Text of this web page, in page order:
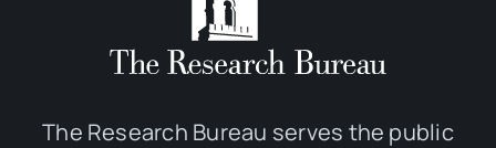
The Research Bureau serves the public